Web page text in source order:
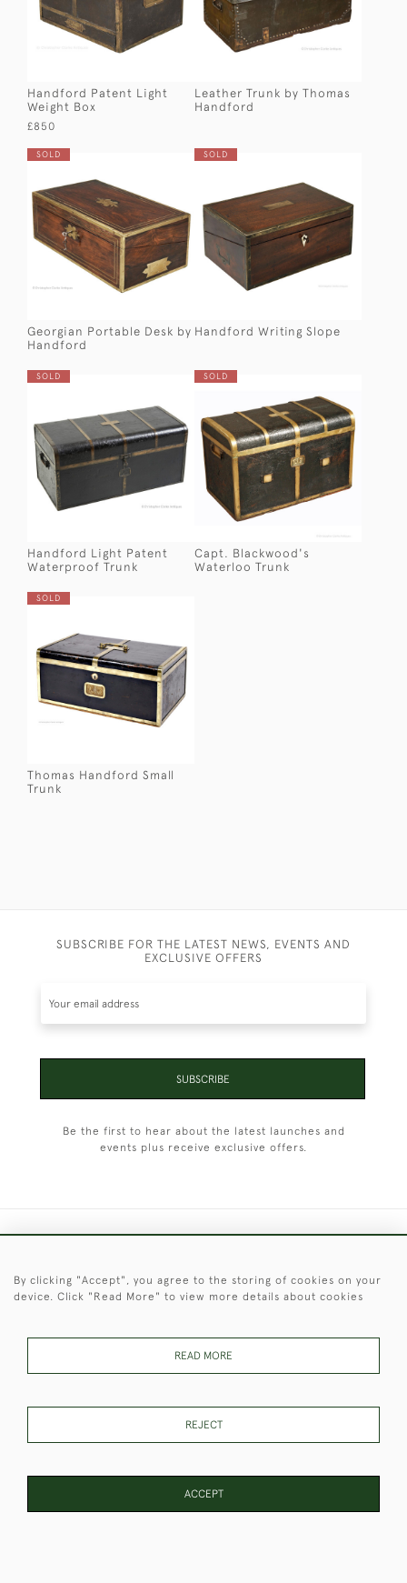
Handford Patent Light
Weight Box
£850
Leather Trunk by Thomas
Handford
SOLD
Georgian Portable Desk by
Handford
SOLD
Handford Writing Slope
SOLD
Handford Light Patent
Waterproof Trunk
SOLD
Capt. Blackwood's
Waterloo Trunk
SOLD
Thomas Handford Small
Trunk
SUBSCRIBE FOR THE LATEST NEWS, EVENTS AND
EXCLUSIVE OFFERS
SUBSCRIBE
Be the first to hear about the latest launches and
events plus receive exclusive offers.
© 2026 © 2021 Christopher Clarke Antiques
These Images & The Text Are Copyright of Christopher Clarke
Antiques. Please Contact Us If You Would Like to Use Them For
By clicking "Accept", you agree to the storing of cookies on your
device. Click "Read More" to view more details about cookies
READ MORE
REJECT
ACCEPT